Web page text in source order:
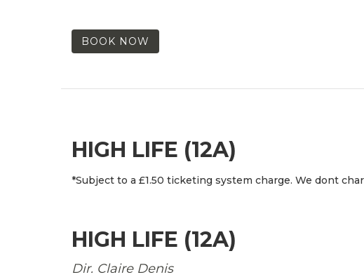
BOOK NOW
HIGH LIFE (12A)
*Subject to a £1.50 ticketing system charge. We dont
HIGH LIFE (12A)
Dir. Claire Denis